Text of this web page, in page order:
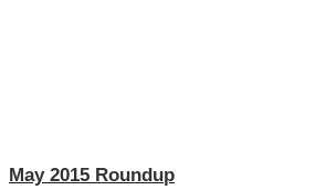
May 2015 Roundup